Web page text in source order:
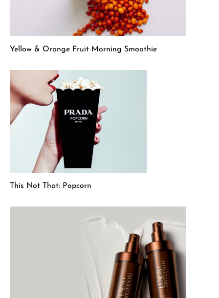
Yellow & Orange Fruit Morning Smoothie
This Not That: Popcorn